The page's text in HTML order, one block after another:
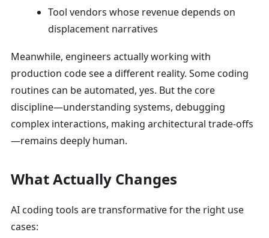
Tool vendors whose revenue depends on
displacement narratives
Meanwhile, engineers actually working with
production code see a different reality. Some coding
routines can be automated, yes. But the core
discipline—understanding systems, debugging
complex interactions, making architectural trade-offs
—remains deeply human.
What Actually Changes
AI coding tools are transformative for the right use
cases: